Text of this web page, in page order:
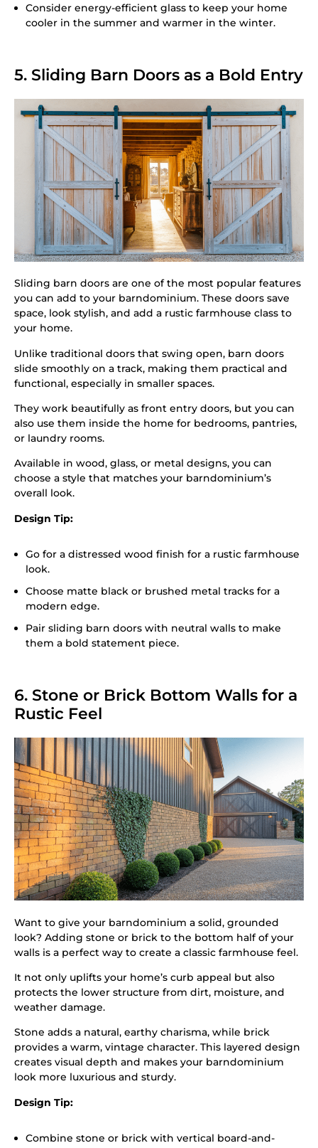
Consider energy-efficient glass to keep your home
cooler in the summer and warmer in the winter.
5. Sliding Barn Doors as a Bold Entry
Sliding barn doors are one of the most popular features
you can add to your barndominium. These doors save
space, look stylish, and add a rustic farmhouse class to
your home.
Unlike traditional doors that swing open, barn doors
slide smoothly on a track, making them practical and
functional, especially in smaller spaces.
They work beautifully as front entry doors, but you can
also use them inside the home for bedrooms, pantries,
or laundry rooms.
Available in wood, glass, or metal designs, you can
choose a style that matches your barndominium’s
overall look.
Design Tip:
Go for a distressed wood finish for a rustic farmhouse
look.
Choose matte black or brushed metal tracks for a
modern edge.
Pair sliding barn doors with neutral walls to make
them a bold statement piece.
6. Stone or Brick Bottom Walls for a
Rustic Feel
Want to give your barndominium a solid, grounded
look? Adding stone or brick to the bottom half of your
walls is a perfect way to create a classic farmhouse feel.
It not only uplifts your home’s curb appeal but also
protects the lower structure from dirt, moisture, and
weather damage.
Stone adds a natural, earthy charisma, while brick
provides a warm, vintage character. This layered design
creates visual depth and makes your barndominium
look more luxurious and sturdy.
Design Tip:
Combine stone or brick with vertical board-and-